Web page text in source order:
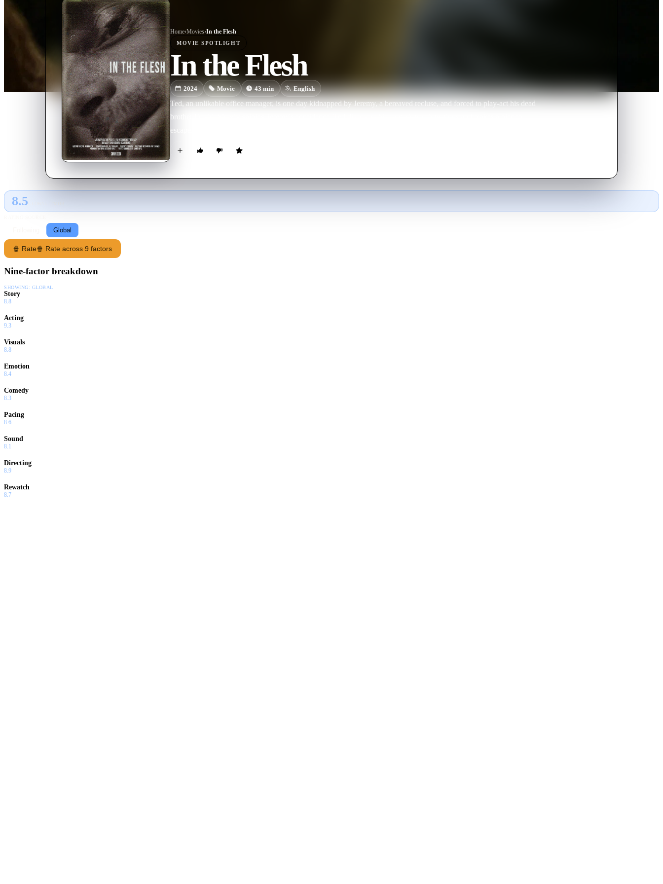
Home›Movies›In the Flesh
MOVIE SPOTLIGHT
In the Flesh
2024 Movie 43min English
Ted, an unlikable office manager, is one day kidnapped by Jeremy, a bereaved recluse, and forced to play-act his dead
brother David. Slowly gaining Jeremy's confidence, Ted discovers his captor's true intentions and makes a plan to
escape.
8.5
Global
🍿 Rate🍿 Rate across 9 factors
Nine-factor breakdown
SHOWING: GLOBAL
Story
8.8
Acting
9.3
Visuals
8.8
Emotion
8.4
Comedy
8.3
Pacing
8.6
Sound
8.1
Directing
8.9
Rewatch
8.7